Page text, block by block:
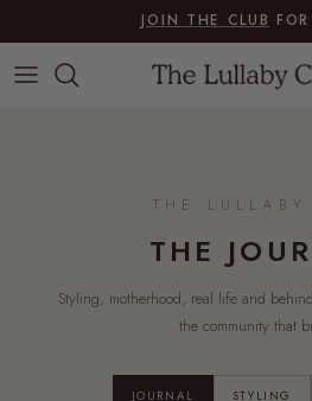
JOIN THE CLUB
THE LULLABY
THE
Styling, motherhood, real life and
the community that
JOURNAL STYLING